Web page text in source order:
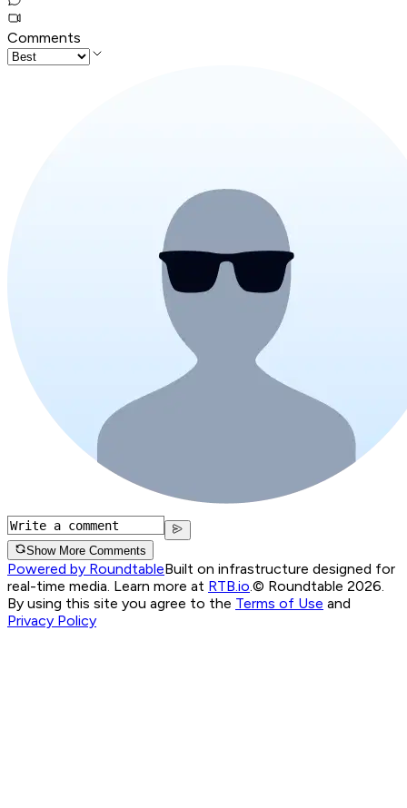
Comments
Show More Comments
Powered by RoundtableBuilt on infrastructure designed for
real-time media. Learn more at RTB.io.© Roundtable 2026.
By using this site you agree to the Terms of Use and
Privacy Policy